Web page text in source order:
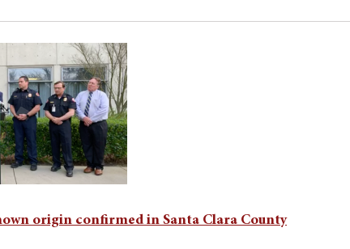
origin confirmed in Santa Clara County